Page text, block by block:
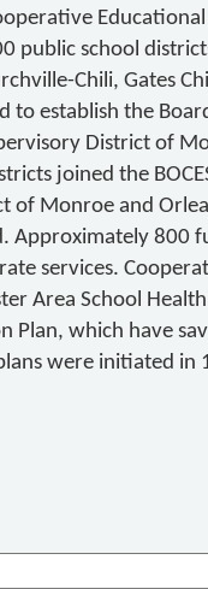
public school
Chili, Gates
to establish the
District of
joined the
of Monroe and
Approximately 800
services.
Area School
Plan, which have
were initiated in